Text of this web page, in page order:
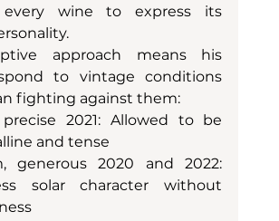
every wine to express its
approach means his
to vintage conditions
fighting against them:
precise 2021: Allowed to be
and tense
generous 2020 and 2022:
solar character without